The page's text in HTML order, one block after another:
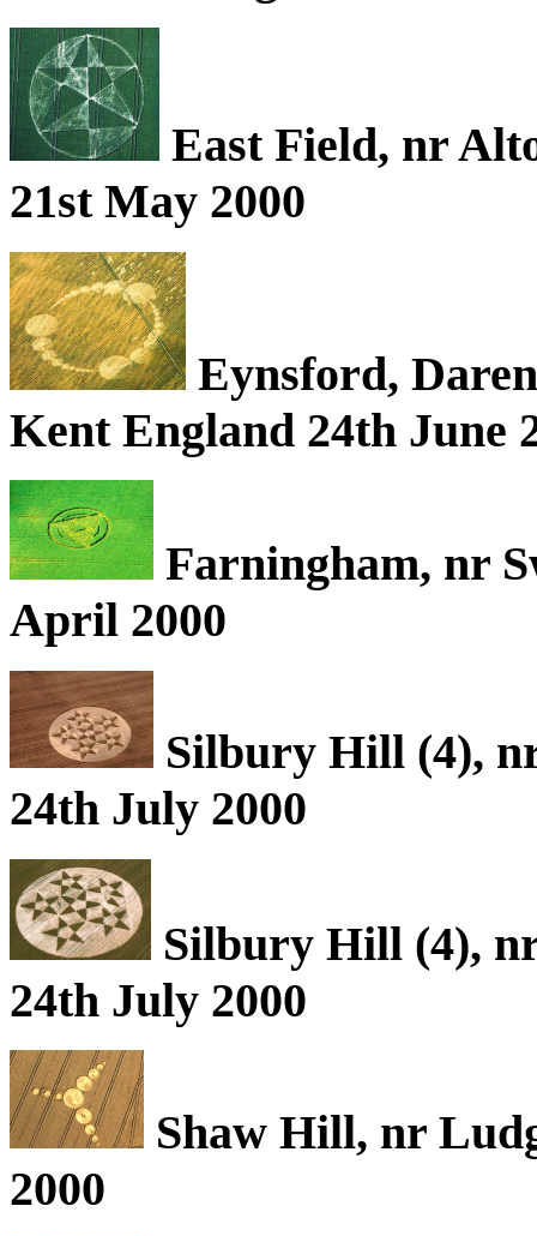
East Field, nr
21st May 2000
Eynsford,
Kent England 24th June
Farningham, nr
April 2000
Silbury Hill (4),
24th July 2000
Silbury Hill (4),
24th July 2000
Shaw Hill, nr
2000